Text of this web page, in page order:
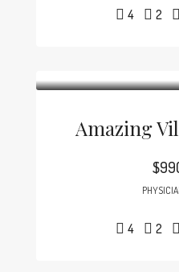
4 2
Amazing
4 2